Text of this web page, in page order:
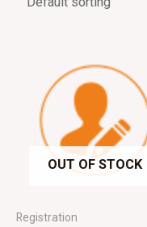
OUT OF STOCK
Registration